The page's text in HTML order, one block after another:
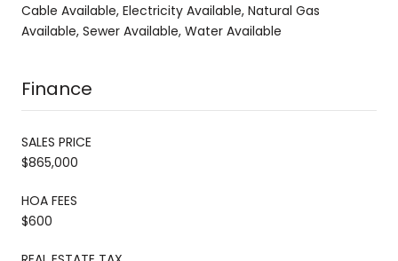
Cable Available, Electricity Available, Natural Gas
Available, Sewer Available, Water Available
Finance
SALES PRICE
$865,000
HOA FEES
$600